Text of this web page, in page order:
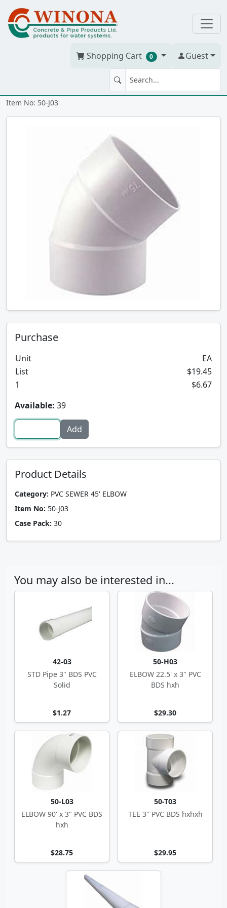
Shopping Cart 0 Guest
ELBOW 45' x 3" PVC BDS hxh
Item No: 50-J03
Purchase
Unit
EA
List
$19.45
1
$6.67
Available: 39
Product Details
Category: PVC SEWER 45' ELBOW
Item No: 50-J03
Case Pack: 30
You may also be interested in...
42-03
STD Pipe 3" BDS PVC
Solid
$1.27
50-H03
ELBOW 22.5' x 3" PVC
BDS hxh
$29.30
50-L03
ELBOW 90' x 3" PVC BDS
hxh
$28.75
50-T03
TEE 3" PVC BDS hxhxh
$29.95